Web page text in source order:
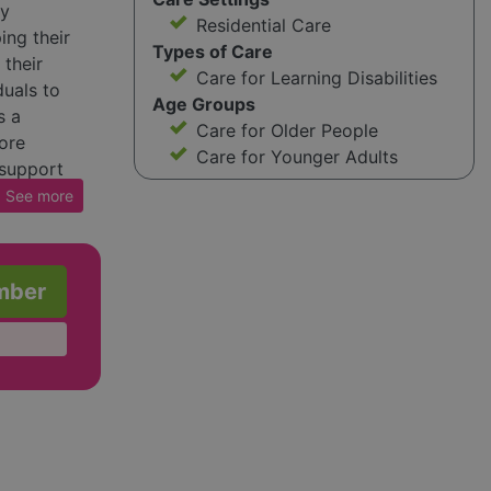
their
their
to
a
See more
Residential Care
Types of Care
Care for Learning Disabilities
Age Groups
Care for Older People
Care for Younger Adults